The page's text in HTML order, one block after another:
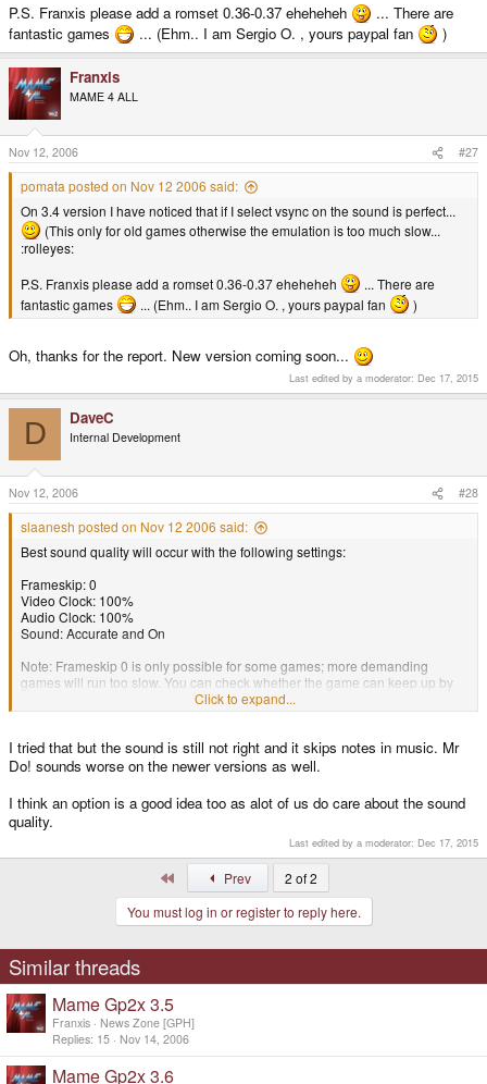
P.S. Franxis please add a romset 0.36-0.37 eheheheh
... There are
fantastic games
... (Ehm.. I am Sergio O. , yours paypal fan )
Franxis
MAME 4 ALL
Nov 12, 2006 #27
pomata posted on Nov 12 2006 said:
On 3.4 version I have noticed that if I select vsync on the sound is perfect...
(This only for old games otherwise the emulation is too much slow...
:rolleyes:
P.S. Franxis please add a romset 0.36-0.37 eheheheh
... There are
fantastic games
... (Ehm.. I am Sergio O. , yours paypal fan )
Oh, thanks for the report. New version coming soon...
Last edited by a moderator: Dec 17, 2015
D DaveC
Internal Development
Nov 12, 2006 #28
slaanesh posted on Nov 12 2006 said:
Best sound quality will occur with the following settings:
Frameskip: 0
Video Clock: 100%
Audio Clock: 100%
Sound: Accurate and On
Note: Frameskip 0 is only possible for some games; more demanding
games will run too slow. You can check whether the game can keep up by
switching the FPS on (hold the Y button and hit the two shoulder buttons).
be getting the best possible sound quality.
Click to expand...
I tried that but the sound is still not right and it skips notes in music. Mr
Do! sounds worse on the newer versions as well.
I think an option is a good idea too as alot of us do care about the sound
quality.
Last edited by a moderator: Dec 17, 2015
Prev
2 of 2
You must log in or register to reply here.
Similar threads
Mame Gp2x 3.5
Franxis
News Zone [GPH]
Replies 15 Nov 14, 2006
Mame Gp2x 3.6